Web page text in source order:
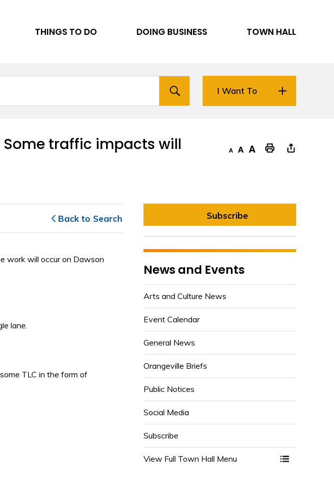
THINGS TO DO DOING BUSINESS TOWN HALL
I Want To
traffic impacts will
Decrease text sizeDefault text sizeIncrease text size "Print This Page
Back to Search
work will occur on Dawson
lane.
TLC in the form of
Subscribe
News and Events
Arts and Culture News
Event Calendar
General News
Orangeville Briefs
Public Notices
Social Media
Subscribe
View Full Town Hall Menu